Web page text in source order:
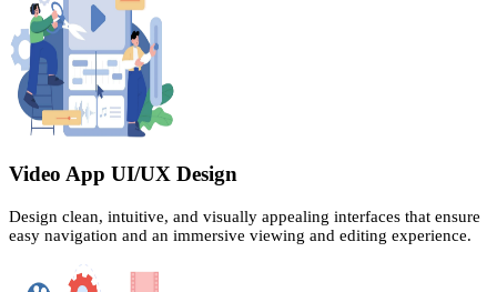
Video App UI/UX Design
Design clean, intuitive, and visually appealing interfaces that ensure
easy navigation and an immersive viewing and editing experience.